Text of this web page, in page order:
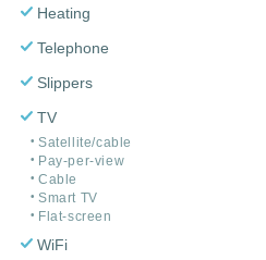
Heating
Telephone
Slippers
TV
Satellite/cable
Pay-per-view
Cable
Smart TV
Flat-screen
WiFi